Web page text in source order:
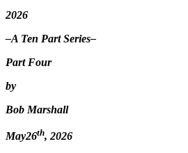
2026
–A Ten Part Series–
Part Four
by
Bob Marshall
May26th, 2026